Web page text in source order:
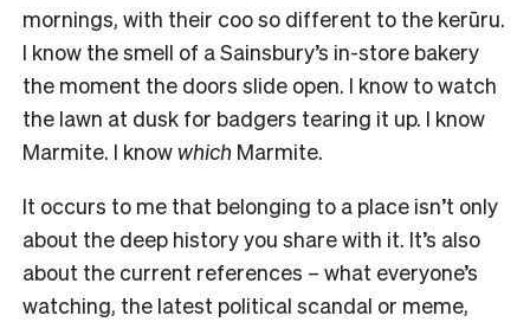
mornings, with their coo so different to the kerūru.
I know the smell of a Sainsbury’s in-store bakery
the moment the doors slide open. I know to watch
the lawn at dusk for badgers tearing it up. I know
Marmite. I know which Marmite.
It occurs to me that belonging to a place isn’t only
about the deep history you share with it. It’s also
about the current references – what everyone’s
watching, the latest political scandal or meme,